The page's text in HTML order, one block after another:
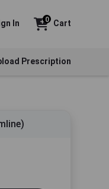
In Cart
0
Prescription